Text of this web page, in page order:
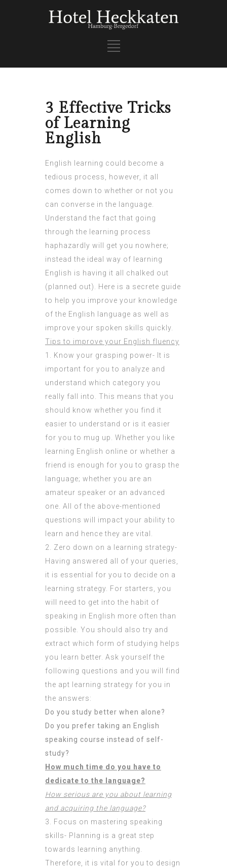
3 Effective Tricks
of Learning
English
English learning could become a
tedious process, however, it all
comes down to whether or not you
can converse in the language.
Understand the fact that going
through the learning process
haphazardly will get you nowhere;
instead the ideal way of learning
English is having it all chalked out
(planned out). Here is a secrete guide
to help you improve your knowledge
of the English language as well as
improve your spoken skills quickly.
Tips to improve your English fluency
1. Know your grasping power- It is
important for you to analyze and
understand which category you
really fall into. This means that you
should know whether you find it
easier to understand or is it easier
for you to mug up. Whether you like
learning English online or whether a
friend is enough for you to grasp the
language; whether you are an
amateur speaker or an advanced
one. All of the above-mentioned
questions will impact your ability to
learn and hence they are vital.
2. Zero down on a learning strategy-
Having answered all of your queries,
it is essential for you to decide on a
learning strategy. For starters, you
will need to get into the habit of
speaking in English more often than
possible. You should also try and
extract which form of studying helps
you learn better. Ask yourself the
following questions and you will find
the apt learning strategy for you in
the answers:
Do you study better when alone?
Do you prefer taking an English
speaking course instead of self-
study?
How much time do you have to
dedicate to the language?
How serious are you about learning
and acquiring the language?
3. Focus on mastering speaking
skills- Planning is a great step
towards learning anything.
Therefore, it is vital for you to design